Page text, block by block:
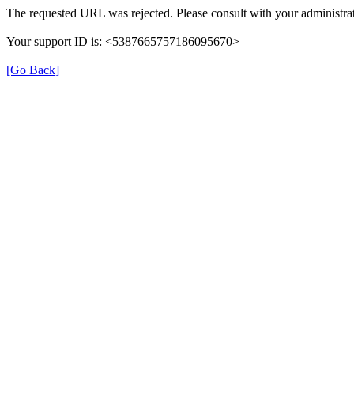
The requested URL was rejected. Please consult with your
Your support ID is: <5387665757186095670>
[Go Back]